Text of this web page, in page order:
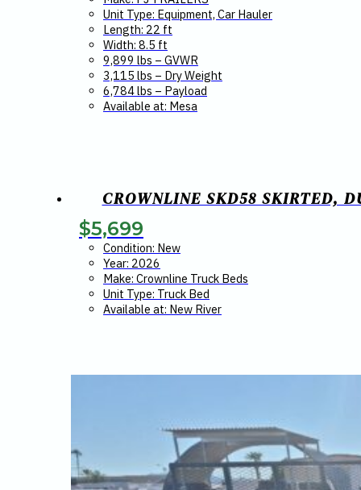
Unit Type: Equipment, Car Hauler
Length: 22 ft
Width: 8.5 ft
9,899 lbs – GVWR
3,115 lbs – Dry Weight
6,784 lbs – Payload
Available at: Mesa
CROWNLINE SKD58 SKIRTED,
$5,699
Condition: New
Year: 2026
Make: Crownline Truck Beds
Unit Type: Truck Bed
Available at: New River